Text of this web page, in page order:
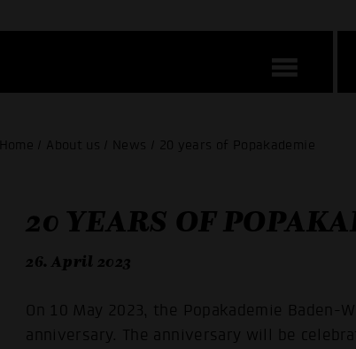
Home / About us / News / 20 years of Popakademie
20 YEARS OF
26. April 2023
On 10 May 2023, the Popakademie
anniversary. The anniversary will be